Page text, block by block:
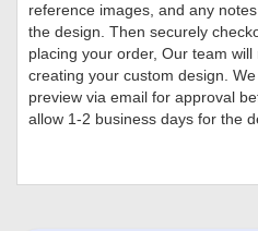
reference images, and any
the design. Then securely
placing your order, Our team
creating your custom design.
preview via email for approval
allow 1-2 business days for the